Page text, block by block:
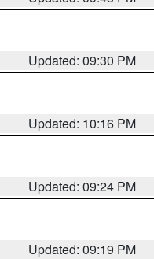
Updated: 09:30 PM
Updated: 10:16 PM
Updated: 09:24 PM
Updated: 09:19 PM